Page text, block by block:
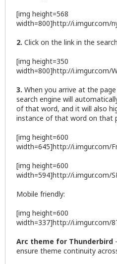
[img height=568
width=800]http://i.imgur.com/
2. Click on the link in the
[img height=350
width=800]http://i.imgur.com/
3. When you arrive at the
search engine will
of that word, and it will also
instance of that word on that
[img height=600
width=645]http://i.imgur.com/
[img height=600
width=594]http://i.imgur.com/
Mobile friendly:
[img height=600
width=337]http://i.imgur.com/
Arc theme for Thunderbird
ensure theme continuity